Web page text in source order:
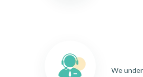
We